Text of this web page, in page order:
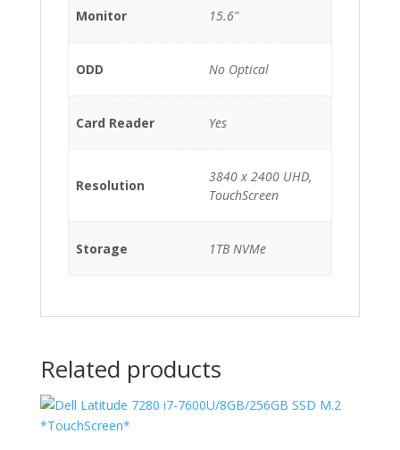
Monitor 15.6"
ODD No Optical
Card Reader Yes
Resolution
3840 x 2400 UHD,
TouchScreen
Storage 1TB NVMe
Related products